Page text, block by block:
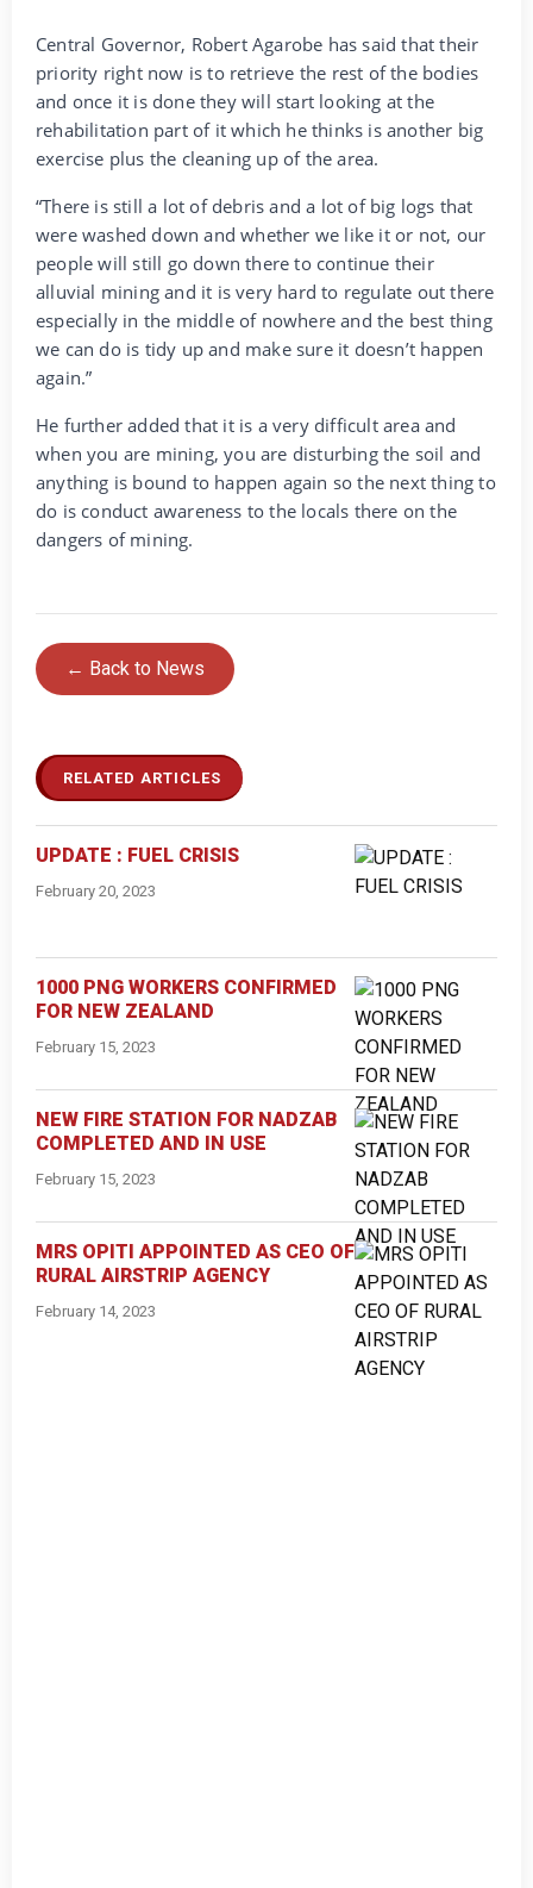
Central Governor, Robert Agarobe has said that their
priority right now is to retrieve the rest of the bodies
and once it is done they will start looking at the
rehabilitation part of it which he thinks is another big
exercise plus the cleaning up of the area.
“There is still a lot of debris and a lot of big logs that
were washed down and whether we like it or not, our
people will still go down there to continue their
alluvial mining and it is very hard to regulate out there
especially in the middle of nowhere and the best thing
we can do is tidy up and make sure it doesn’t happen
again.”
He further added that it is a very difficult area and
when you are mining, you are disturbing the soil and
anything is bound to happen again so the next thing to
do is conduct awareness to the locals there on the
dangers of mining.
← Back to News
RELATED ARTICLES
UPDATE : FUEL CRISIS
February 20, 2023
1000 PNG WORKERS CONFIRMED
FOR NEW ZEALAND
February 15, 2023
NEW FIRE STATION FOR NADZAB
COMPLETED AND IN USE
February 15, 2023
MRS OPITI APPOINTED AS CEO OF
RURAL AIRSTRIP AGENCY
February 14, 2023